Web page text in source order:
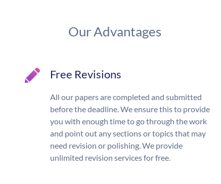
Our Advantages
Free Revisions
All our papers are completed and submitted
before the deadline. We ensure this to provide
you with enough time to go through the work
and point out any sections or topics that may
need revision or polishing. We provide
unlimited revision services for free.